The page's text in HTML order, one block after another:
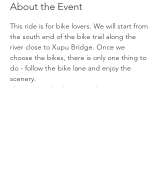
About the Event
This ride is for bike lovers. We will start from
the south end of the bike trail along the
river close to Xupu Bridge. Once we
choose the bikes, there is only one thing to
do - follow the bike lane and enjoy the
scenery.
There are 13 bridges over the Huangpu